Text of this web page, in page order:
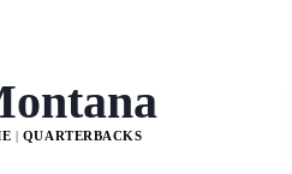
| QUARTERBACKS